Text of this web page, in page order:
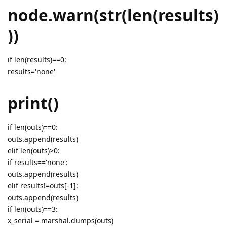
node.warn(str(len(results)
))
if len(results)==0:
results='none'
print()
if len(outs)==0:
outs.append(results)
elif len(outs)>0:
if results=='none':
outs.append(results)
elif results!=outs[-1]:
outs.append(results)
if len(outs)==3:
x_serial = marshal.dumps(outs)